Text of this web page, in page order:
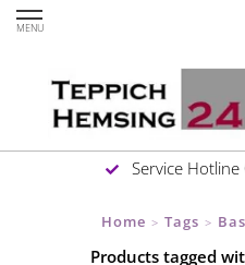
MENU
Service
Home > Tags >
Products tagged